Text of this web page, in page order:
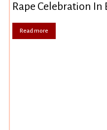
Rape Celebration
Read more